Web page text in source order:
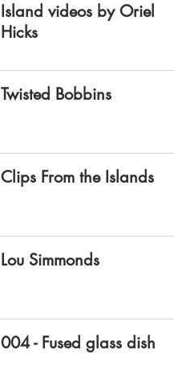
Island videos by Oriel
Hicks
Twisted Bobbins
Clips From the Islands
Lou Simmonds
004 - Fused glass dish